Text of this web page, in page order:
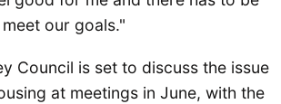
our goals."
Council is set to discuss the issue
at meetings in June, with the